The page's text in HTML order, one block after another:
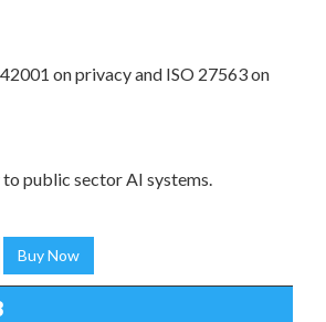
on privacy and ISO 27563 on
public sector AI systems.
Buy Now